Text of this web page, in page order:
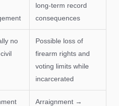
long-term record
consequences
no
Possible loss of
firearm rights and
voting limits while
incarcerated
Arraignment →